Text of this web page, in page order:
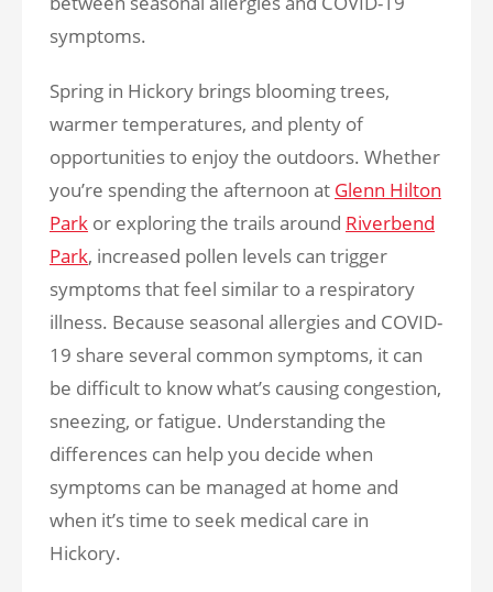
symptoms.
Spring in Hickory brings blooming trees,
warmer temperatures, and plenty of
opportunities to enjoy the outdoors. Whether
you’re spending the afternoon at Glenn Hilton
Park or exploring the trails around Riverbend
Park, increased pollen levels can trigger
symptoms that feel similar to a respiratory
illness. Because seasonal allergies and COVID-
19 share several common symptoms, it can
be difficult to know what’s causing congestion,
sneezing, or fatigue. Understanding the
differences can help you decide when
symptoms can be managed at home and
when it’s time to seek medical care in
Hickory.